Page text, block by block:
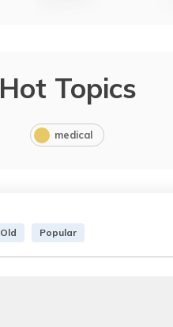
Hot Topics
medical
Old Popular